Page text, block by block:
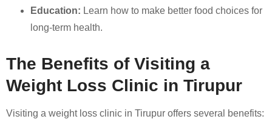
Education: Learn how to make better food choices for
long-term health.
The Benefits of Visiting a
Weight Loss Clinic in Tirupur
Visiting a weight loss clinic in Tirupur offers several benefits: